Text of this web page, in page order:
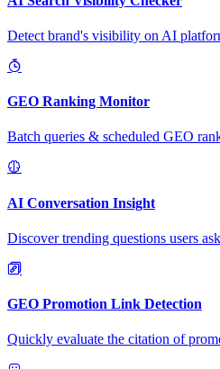
Detect brand's visibility on AI
GEO Ranking Monitor
Batch queries & scheduled GEO
AI Conversation Insight
Discover trending questions users
GEO Promotion Link Detection
Quickly evaluate the citation of